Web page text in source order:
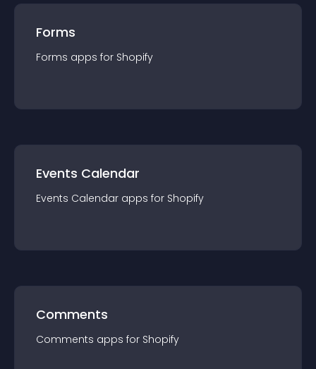
Forms
Forms apps for Shopify
Events Calendar
Events Calendar apps for Shopify
Comments
Comments apps for Shopify